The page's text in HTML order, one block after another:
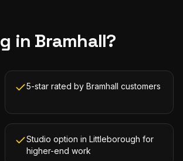
in Bramhall?
5-star rated by Bramhall customers
Studio option in Littleborough for
higher-end work